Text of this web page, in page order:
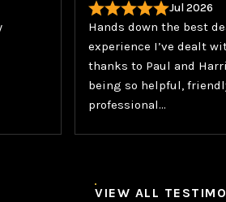
Jul 2026
Hands down the best
experience I’ve dealt
thanks to Paul and
being so helpful,
professional…
VIEW ALL